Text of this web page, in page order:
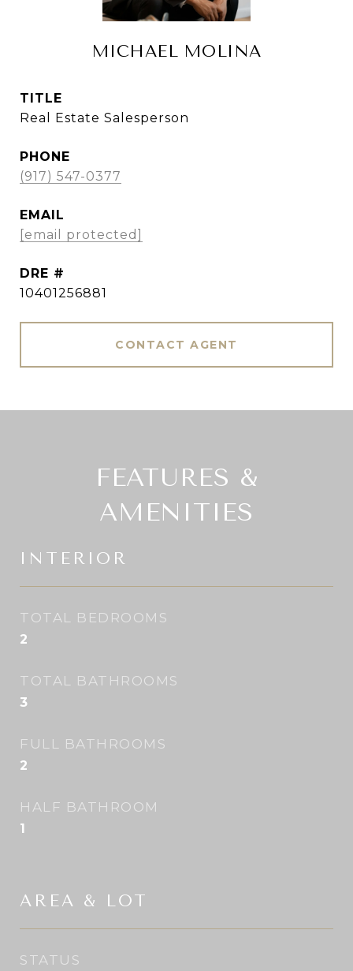
MICHAEL MOLINA
TITLE
Real Estate Salesperson
PHONE
(917) 547-0377
EMAIL
[email protected]
DRE #
10401256881
CONTACT AGENT
FEATURES &
AMENITIES
INTERIOR
TOTAL BEDROOMS
2
TOTAL BATHROOMS
3
FULL BATHROOMS
2
HALF BATHROOM
1
AREA & LOT
STATUS